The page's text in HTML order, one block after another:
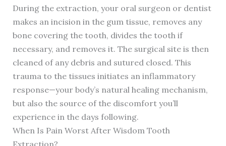
During the extraction, your oral surgeon or dentist
makes an incision in the gum tissue, removes any
bone covering the tooth, divides the tooth if
necessary, and removes it. The surgical site is then
cleaned of any debris and sutured closed. This
trauma to the tissues initiates an inflammatory
response—your body’s natural healing mechanism,
but also the source of the discomfort you’ll
experience in the days following.
When Is Pain Worst After Wisdom Tooth
Extraction?